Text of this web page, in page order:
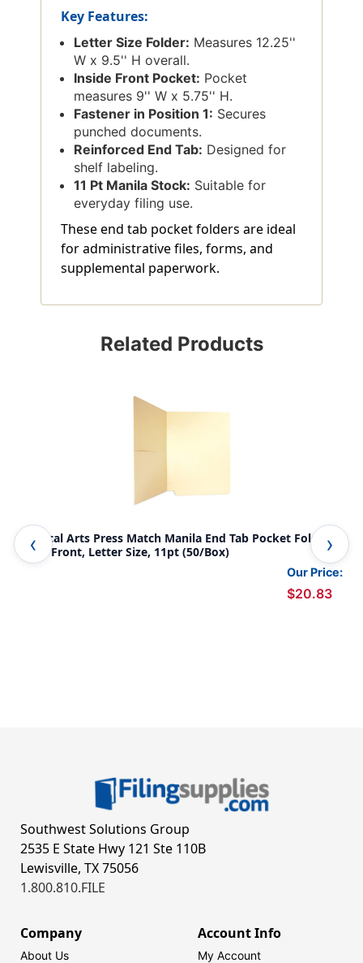
Key Features:
Letter Size Folder: Measures 12.25''
W x 9.5'' H overall.
Inside Front Pocket: Pocket
measures 9'' W x 5.75'' H.
Fastener in Position 1: Secures
punched documents.
Reinforced End Tab: Designed for
shelf labeling.
11 Pt Manila Stock: Suitable for
everyday filing use.
These end tab pocket folders are ideal
for administrative files, forms, and
supplemental paperwork.
Related Products
Medical Arts Press Match Manila End Tab Pocket Folders-
Drop Front, Letter Size, 11pt (50/Box)
Our Price:
$20.83
Southwest Solutions Group
2535 E State Hwy 121 Ste 110B
Lewisville, TX 75056
1.800.810.FILE
Company
About Us
Account Info
My Account